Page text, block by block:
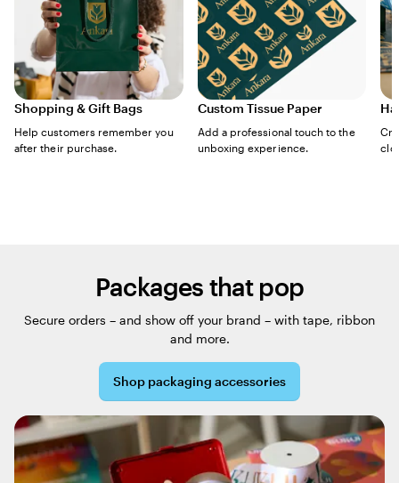
Shopping & Gift Bags
Help customers remember you
after their purchase.
Custom Tissue Paper
Add a professional touch to the
unboxing experience.
Packages that pop
Secure orders – and show off your brand – with tape, ribbon
and more.
Shop packaging accessories